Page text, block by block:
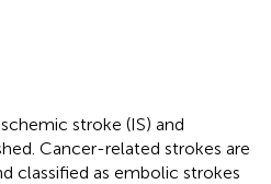
stroke (IS) and
Cancer-related strokes are
classified as embolic strokes